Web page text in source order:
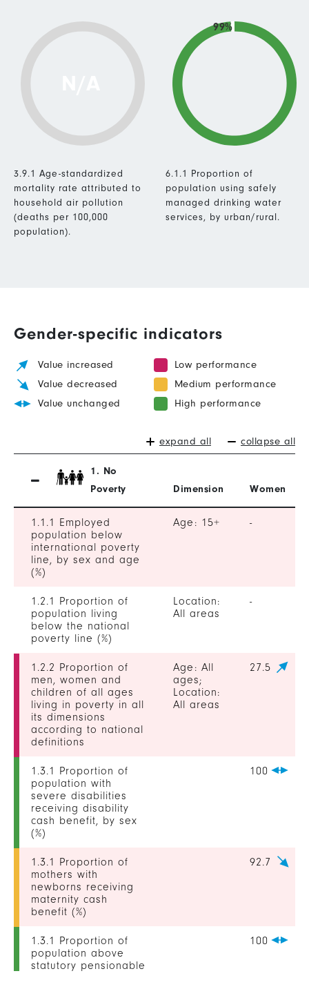
3.9.1 Age-standardized
mortality rate attributed to
household air pollution
(deaths per 100,000
population).
99%
6.1.1 Proportion of
population using safely
managed drinking water
services, by urban/rural.
Gender-specific indicators
Value increased
Value decreased
Value unchanged
Low performance
Medium performance
High performance
expand all collapse all
1. No
Poverty
Dimension Women
1.1.1 Employed
population below
international poverty
line, by sex and age
(%)
Age: 15+ -
1.2.1 Proportion of
population living
below the national
poverty line (%)
Location:
All areas
-
1.2.2 Proportion of
men, women and
children of all ages
living in poverty in all
its dimensions
according to national
definitions
Age: All
ages;
Location:
All areas
27.5
1.3.1 Proportion of
population with
severe disabilities
receiving disability
cash benefit, by sex
(%)
100
1.3.1 Proportion of
mothers with
newborns receiving
maternity cash
benefit (%)
92.7
1.3.1 Proportion of
population above
statutory pensionable
100